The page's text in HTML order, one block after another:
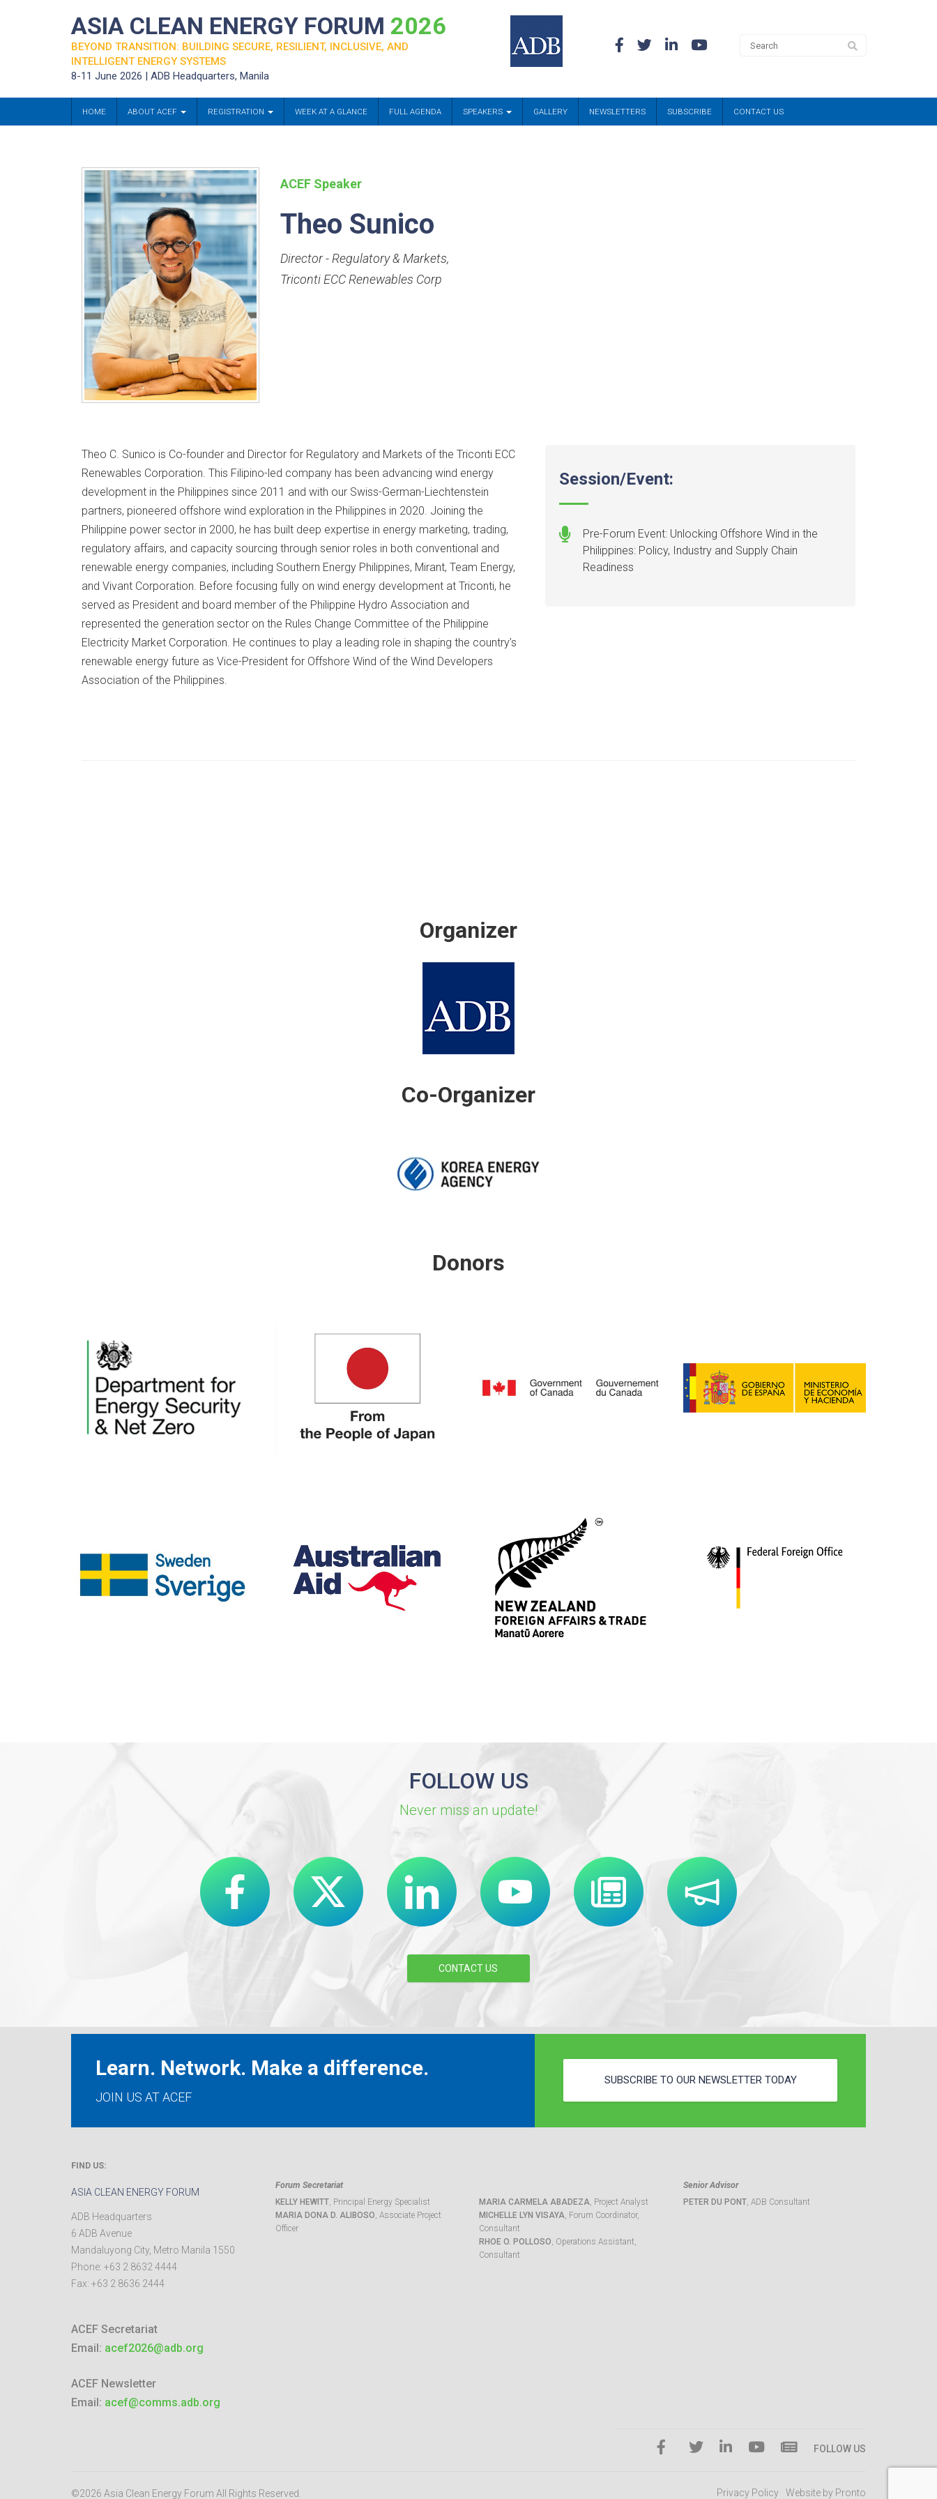
ASIA CLEAN ENERGY FORUM 2026
BEYOND TRANSITION: BUILDING SECURE, RESILIENT, INCLUSIVE, AND
INTELLIGENT ENERGY SYSTEMS
8-11 June 2026 | ADB Headquarters, Manila
HOME ABOUT ACEF REGISTRATION WEEK AT A GLANCE FULL AGENDA SPEAKERS GALLERY NEWSLETTERS SUBSCRIBE CONTACT US
ACEF Speaker
Theo Sunico
Director - Regulatory & Markets,
Triconti ECC Renewables Corp
Theo C. Sunico is Co-founder and Director for Regulatory and Markets of the Triconti ECC
Renewables Corporation. This Filipino-led company has been advancing wind energy
development in the Philippines since 2011 and with our Swiss-German-Liechtenstein
partners, pioneered offshore wind exploration in the Philippines in 2020. Joining the
Philippine power sector in 2000, he has built deep expertise in energy marketing, trading,
regulatory affairs, and capacity sourcing through senior roles in both conventional and
renewable energy companies, including Southern Energy Philippines, Mirant, Team Energy,
and Vivant Corporation. Before focusing fully on wind energy development at Triconti, he
served as President and board member of the Philippine Hydro Association and
represented the generation sector on the Rules Change Committee of the Philippine
Electricity Market Corporation. He continues to play a leading role in shaping the country’s
renewable energy future as Vice-President for Offshore Wind of the Wind Developers
Association of the Philippines.
Session/Event:
Pre-Forum Event: Unlocking Offshore Wind in the
Philippines: Policy, Industry and Supply Chain
Readiness
Organizer
Co-Organizer
Donors
FOLLOW US
Never miss an update!
CONTACT US
Learn. Network. Make a difference.
JOIN US AT ACEF
SUBSCRIBE TO OUR NEWSLETTER TODAY
FIND US:
ASIA CLEAN ENERGY FORUM
ADB Headquarters
6 ADB Avenue
Mandaluyong City, Metro Manila 1550
Phone: +63 2 8632 4444
Fax: +63 2 8636 2444
ACEF Secretariat
Email: acef2026@adb.org
ACEF Newsletter
Email: acef@comms.adb.org
Forum Secretariat
KELLY HEWITT, Principal Energy Specialist
MARIA DONA D. ALIBOSO, Associate Project
Officer
MARIA CARMELA ABADEZA, Project Analyst
MICHELLE LYN VISAYA, Forum Coordinator,
Consultant
RHOE O. POLLOSO, Operations Assistant,
Consultant
Senior Advisor
PETER DU PONT, ADB Consultant
FOLLOW US
©2026 Asia Clean Energy Forum All Rights Reserved. Privacy Policy Website by Pronto